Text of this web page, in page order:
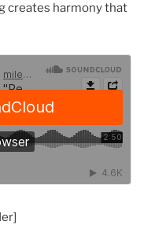
creates harmony that